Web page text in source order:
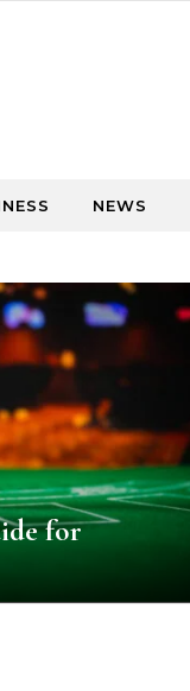
NEWS
for